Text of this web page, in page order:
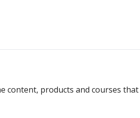
content, products and courses that